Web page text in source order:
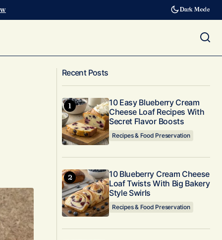
Dark Mode
Homesteaders
Recent Posts
10 Easy Blueberry Cream
Cheese Loaf Recipes With
Secret Flavor Boosts
Recipes & Food Preservation
10 Blueberry Cream Cheese
Loaf Twists With Big Bakery
Style Swirls
Recipes & Food Preservation